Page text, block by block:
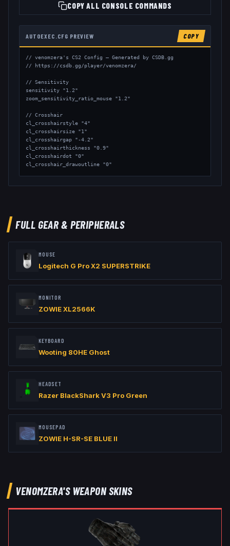
COPY ALL CONSOLE COMMANDS
AUTOEXEC.CFG PREVIEW COPY
// venomzera's CS2 Config — Generated by CSDB.gg
// https://csdb.gg/player/venomzera/
// Sensitivity
sensitivity "1.2"
zoom_sensitivity_ratio_mouse "1.2"
// Crosshair
cl_crosshairstyle "4"
cl_crosshairsize "1"
cl_crosshairgap "-4.2"
cl_crosshairthickness "0.9"
cl_crosshairdot "0"
cl_crosshair_drawoutline "0"
FULL GEAR & PERIPHERALS
MOUSE
Logitech G Pro X2 SUPERSTRIKE
MONITOR
ZOWIE XL2566K
KEYBOARD
Wooting 80HE Ghost
HEADSET
Razer BlackShark V3 Pro Green
MOUSEPAD
ZOWIE H-SR-SE BLUE II
VENOMZERA'S WEAPON SKINS